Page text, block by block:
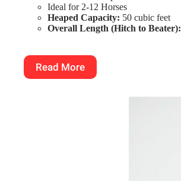
Ideal for 2-12 Horses
Heaped Capacity: 50 cubic feet
Overall Length (Hitch to Beater):
Read More